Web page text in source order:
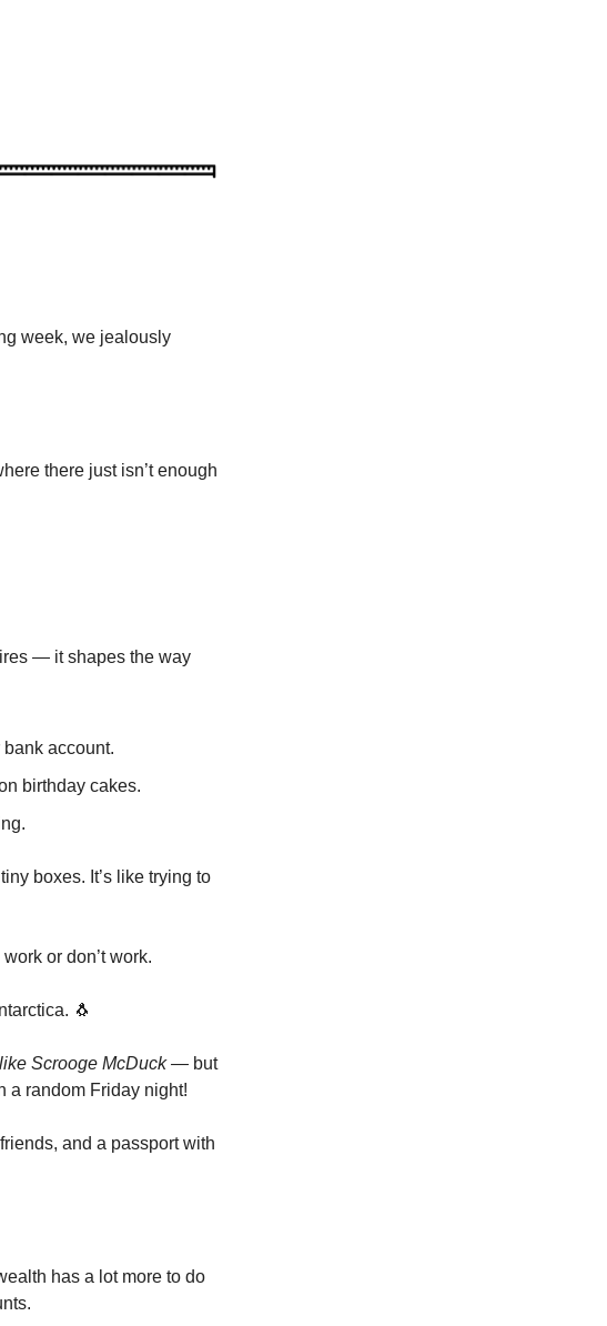
week, we jealously
there just isn’t enough
— it shapes the way
account.
birthday cakes.
boxes. It’s like trying to
or don’t work.
🐧
Scrooge McDuck — but
a random Friday night!
and a passport with
has a lot more to do